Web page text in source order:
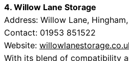
4. Willow Lane Storage
Address: Willow Lane,
Contact: 01953 851522
Website:
With its blend of compatibility